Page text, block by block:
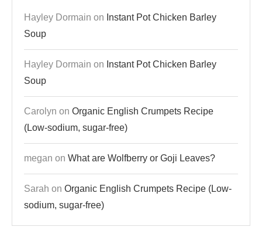
Hayley Dormain on Instant Pot Chicken Barley
Soup
Hayley Dormain on Instant Pot Chicken Barley
Soup
Carolyn on Organic English Crumpets Recipe
(Low-sodium, sugar-free)
megan on What are Wolfberry or Goji Leaves?
Sarah on Organic English Crumpets Recipe (Low-
sodium, sugar-free)